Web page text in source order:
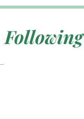
Following